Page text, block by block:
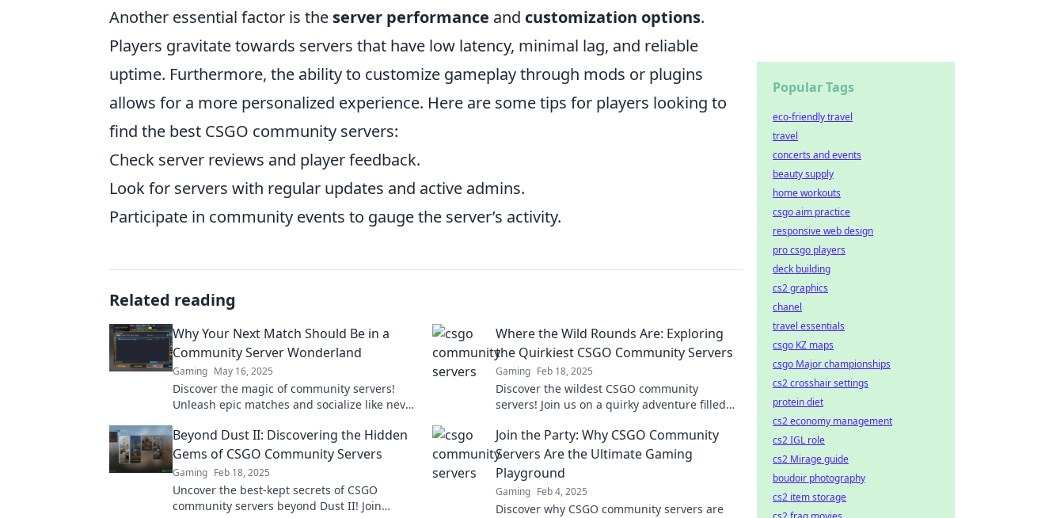
Another essential factor is the server performance and customization options.
Players gravitate towards servers that have low latency, minimal lag, and reliable
uptime. Furthermore, the ability to customize gameplay through mods or plugins
allows for a more personalized experience. Here are some tips for players looking to
find the best CSGO community servers:
Check server reviews and player feedback.
Look for servers with regular updates and active admins.
Participate in community events to gauge the server’s activity.
Related reading
Why Your Next Match Should Be in a
Community Server Wonderland
Gaming May 16, 2025
Discover the magic of community servers!
Unleash epic matches and socialize like never
Where the Wild Rounds Are: Exploring
the Quirkiest CSGO Community Servers
Gaming Feb 18, 2025
Discover the wildest CSGO community
servers! Join us on a quirky adventure filled
unforgettable moments!
Beyond Dust II: Discovering the Hidden
Gems of CSGO Community Servers
Gaming Feb 18, 2025
Uncover the best-kept secrets of CSGO
community servers beyond Dust II! Join
Join the Party: Why CSGO Community
Servers Are the Ultimate Gaming
Playground
Gaming Feb 4, 2025
Discover why CSGO community servers are
Popular Tags
eco-friendly travel
travel
concerts and events
beauty supply
home workouts
csgo aim practice
responsive web design
pro csgo players
deck building
cs2 graphics
chanel
travel essentials
csgo KZ maps
csgo Major championships
cs2 crosshair settings
protein diet
cs2 economy management
cs2 IGL role
cs2 Mirage guide
boudoir photography
cs2 item storage